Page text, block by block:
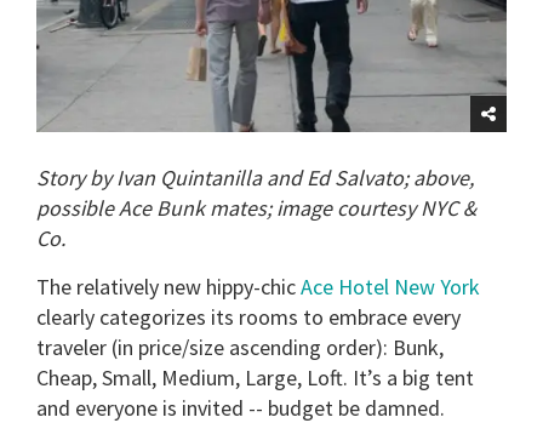
Story by Ivan Quintanilla and Ed Salvato; above,
possible Ace Bunk mates; image courtesy NYC &
Co.
The relatively new hippy-chicAce Hotel New York
clearly categorizes its rooms to embrace every
traveler (in price/size ascending order): Bunk,
Cheap, Small, Medium, Large, Loft. It’s a big tent
and everyone is invited -- budget be damned.